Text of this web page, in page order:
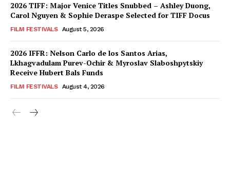
2026 TIFF: Major Venice Titles Snubbed – Ashley Duong,
Carol Nguyen & Sophie Deraspe Selected for TIFF Docus
FILM FESTIVALS August 5, 2026
2026 IFFR: Nelson Carlo de los Santos Arias,
Lkhagvadulam Purev-Ochir & Myroslav Slaboshpytskiy
Receive Hubert Bals Funds
FILM FESTIVALS August 4, 2026